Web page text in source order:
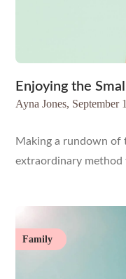
Enjoying the
Ayna Jones, September
Making a rundown of
extraordinary
Family